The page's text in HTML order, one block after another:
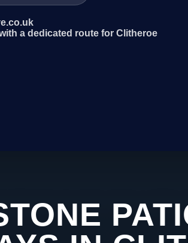
a dedicated route for Clitheroe